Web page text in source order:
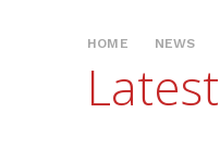
HOME NEWS